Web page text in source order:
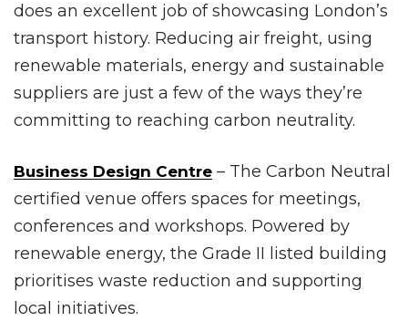
does an excellent job of showcasing London’s
transport history. Reducing air freight, using
renewable materials, energy and sustainable
suppliers are just a few of the ways they’re
committing to reaching carbon neutrality.
Business Design Centre – The Carbon Neutral
certified venue offers spaces for meetings,
conferences and workshops. Powered by
renewable energy, the Grade II listed building
prioritises waste reduction and supporting
local initiatives.